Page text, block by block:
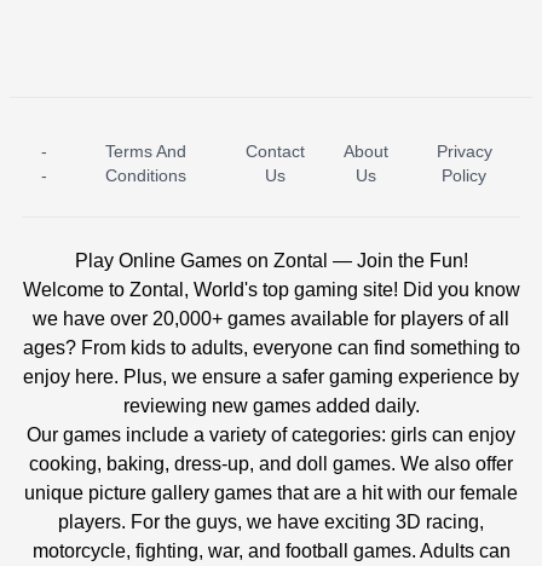
ICE PRINCESS POOL TIME ICE QUEEN POOL DAY
-
-
Terms And
Conditions
Contact
Us
About
Us
Privacy
Policy
Play Online Games on Zontal — Join the Fun!
Welcome to Zontal, World's top gaming site! Did you know
we have over 20,000+ games available for players of all
ages? From kids to adults, everyone can find something to
enjoy here. Plus, we ensure a safer gaming experience by
reviewing new games added daily.
Our games include a variety of categories: girls can enjoy
cooking, baking, dress-up, and doll games. We also offer
unique picture gallery games that are a hit with our female
players. For the guys, we have exciting 3D racing,
motorcycle, fighting, war, and football games. Adults can